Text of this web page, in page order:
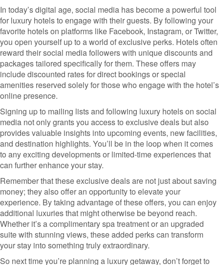
In today’s digital age, social media has become a powerful tool
for luxury hotels to engage with their guests. By following your
favorite hotels on platforms like Facebook, Instagram, or Twitter,
you open yourself up to a world of exclusive perks. Hotels often
reward their social media followers with unique discounts and
packages tailored specifically for them. These offers may
include discounted rates for direct bookings or special
amenities reserved solely for those who engage with the hotel’s
online presence.
Signing up to mailing lists and following luxury hotels on social
media not only grants you access to exclusive deals but also
provides valuable insights into upcoming events, new facilities,
and destination highlights. You’ll be in the loop when it comes
to any exciting developments or limited-time experiences that
can further enhance your stay.
Remember that these exclusive deals are not just about saving
money; they also offer an opportunity to elevate your
experience. By taking advantage of these offers, you can enjoy
additional luxuries that might otherwise be beyond reach.
Whether it’s a complimentary spa treatment or an upgraded
suite with stunning views, these added perks can transform
your stay into something truly extraordinary.
So next time you’re planning a luxury getaway, don’t forget to